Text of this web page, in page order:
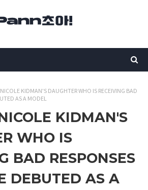
KIDMAN'S DAUGHTER WHO IS RECEIVING BAD
AS A MODEL
KIDMAN'S
WHO IS
BAD RESPONSES
DEBUTED AS A